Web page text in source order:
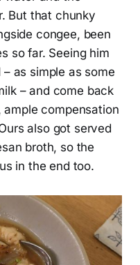
But that chunky
congee, been
so far. Seeing him
as simple as some
– and come back
compensation
also got served
broth, so the
in the end too.